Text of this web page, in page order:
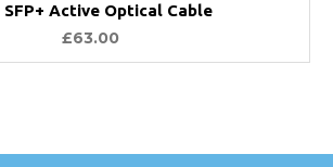
SFP+ Active Optical Cable
£63.00